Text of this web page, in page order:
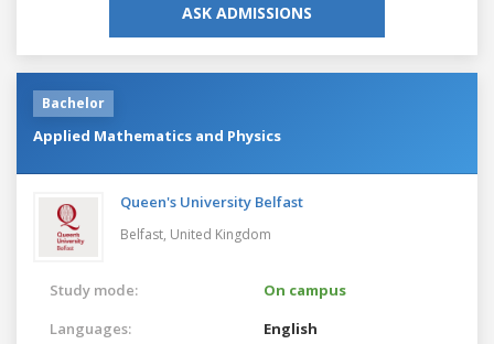
ASK ADMISSIONS
Bachelor
Applied Mathematics and Physics
Queen's University Belfast
Belfast, United Kingdom
Study mode:
On campus
Languages:
English